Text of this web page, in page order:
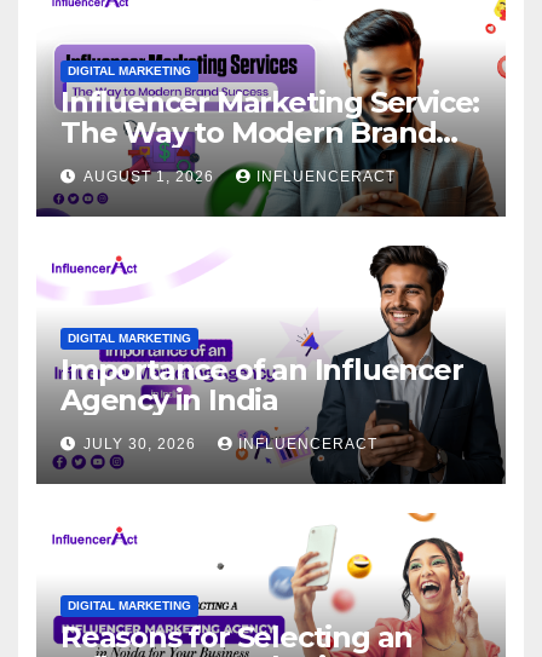
DIGITAL MARKETING
Influencer Marketing Service:
The Way to Modern Brand
Success
AUGUST 1, 2026 INFLUENCERACT
DIGITAL MARKETING
Importance of an Influencer
Agency in India
JULY 30, 2026 INFLUENCERACT
DIGITAL MARKETING
Reasons for Selecting an